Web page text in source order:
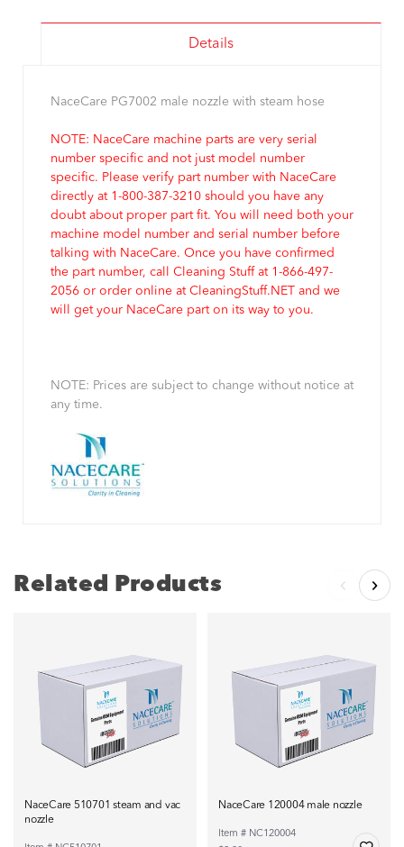
Details
NaceCare PG7002 male nozzle with steam hose
NOTE: NaceCare machine parts are very serial
number specific and not just model number
specific. Please verify part number with NaceCare
directly at 1-800-387-3210 should you have any
doubt about proper part fit. You will need both your
machine model number and serial number before
talking with NaceCare. Once you have confirmed
the part number, call Cleaning Stuff at 1-866-497-
2056 or order online at CleaningStuff.NET and we
will get your NaceCare part on its way to you.
NOTE: Prices are subject to change without notice at
any time.
Related Products
NaceCare 510701 steam and vac
nozzle
NaceCare 120004 male nozzle
Item # NC120004